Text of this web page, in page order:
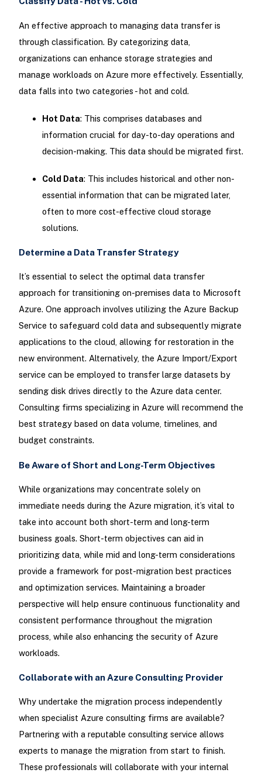
An effective approach to managing data transfer is
through classification. By categorizing data,
organizations can enhance storage strategies and
manage workloads on Azure more effectively. Essentially,
data falls into two categories - hot and cold.
Hot Data: This comprises databases and
information crucial for day-to-day operations and
decision-making. This data should be migrated first.
Cold Data: This includes historical and other non-
essential information that can be migrated later,
often to more cost-effective cloud storage
solutions.
Determine a Data Transfer Strategy
It’s essential to select the optimal data transfer
approach for transitioning on-premises data to Microsoft
Azure. One approach involves utilizing the Azure Backup
Service to safeguard cold data and subsequently migrate
applications to the cloud, allowing for restoration in the
new environment. Alternatively, the Azure Import/Export
service can be employed to transfer large datasets by
sending disk drives directly to the Azure data center.
Consulting firms specializing in Azure will recommend the
best strategy based on data volume, timelines, and
budget constraints.
Be Aware of Short and Long-Term Objectives
While organizations may concentrate solely on
immediate needs during the Azure migration, it’s vital to
take into account both short-term and long-term
business goals. Short-term objectives can aid in
prioritizing data, while mid and long-term considerations
provide a framework for post-migration best practices
and optimization services. Maintaining a broader
perspective will help ensure continuous functionality and
consistent performance throughout the migration
process, while also enhancing the security of Azure
workloads.
Collaborate with an Azure Consulting Provider
Why undertake the migration process independently
when specialist Azure consulting firms are available?
Partnering with a reputable consulting service allows
experts to manage the migration from start to finish.
These professionals will collaborate with your internal